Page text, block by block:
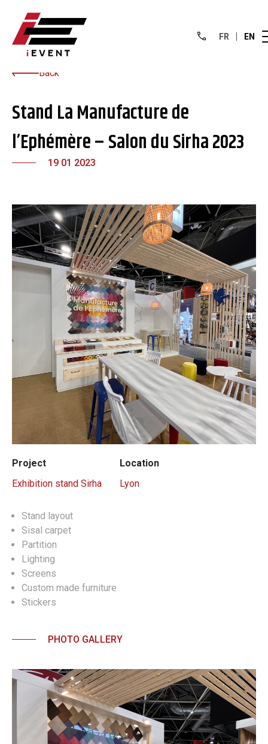
FR EN
Back
Stand La Manufacture de
l’Ephémère – Salon du Sirha 2023
19 01 2023
Project
Exhibition stand Sirha
Location
Lyon
Stand layout
Sisal carpet
Partition
Lighting
Screens
Custom made furniture
Stickers
PHOTO GALLERY